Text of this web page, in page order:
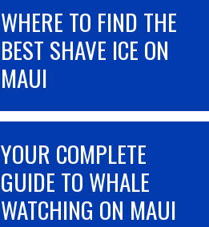
WHERE TO FIND THE
BEST SHAVE ICE ON
MAUI
YOUR COMPLETE
GUIDE TO WHALE
WATCHING ON MAUI